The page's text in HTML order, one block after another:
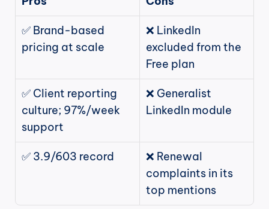
✅ Brand-based
pricing at scale
❌ LinkedIn
excluded from the
Free plan
✅ Client reporting
culture; 97%/week
support
❌ Generalist
LinkedIn module
✅ 3.9/603 record
❌ Renewal
complaints in its
top mentions